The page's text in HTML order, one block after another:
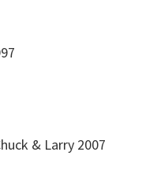
& Larry 2007